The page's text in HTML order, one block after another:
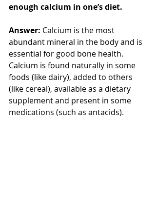
enough calcium in one’s diet.
Answer: Calcium is the most
abundant mineral in the body and is
essential for good bone health.
Calcium is found naturally in some
foods (like dairy), added to others
(like cereal), available as a dietary
supplement and present in some
medications (such as antacids).